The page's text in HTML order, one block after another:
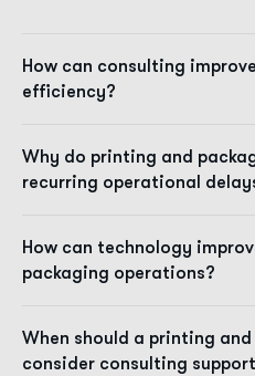
How can consulting
efficiency?
Why do printing and
recurring operational
How can technology
packaging operations?
When should a printing
consider consulting